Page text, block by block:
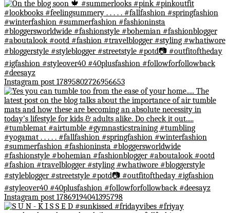
Instagram post 17895802726956653
Instagram post 17869194041395798